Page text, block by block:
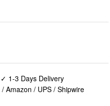
✓ 1-3 Days Delivery
Amazon / UPS / Shipwire